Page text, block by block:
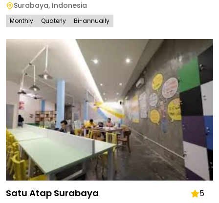
Surabaya, Indonesia
Monthly Quaterly Bi-annually
Satu Atap Surabaya 5